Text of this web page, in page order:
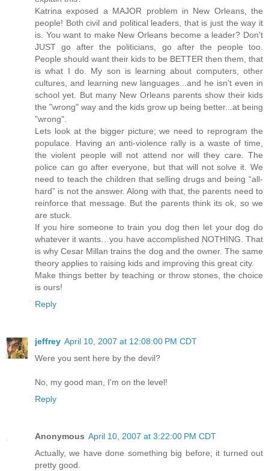
Katrina exposed a MAJOR problem in New Orleans, the
people! Both civil and political leaders, that is just the way it
is. You want to make New Orleans become a leader? Don't
JUST go after the politicians, go after the people too.
People should want their kids to be BETTER then them, that
is what I do. My son is learning about computers, other
cultures, and learning new languages...and he isn't even in
school yet. But many New Orleans parents show their kids
the "wrong" way and the kids grow up being better...at being
"wrong".
Lets look at the bigger picture; we need to reprogram the
populace. Having an anti-violence rally is a waste of time,
the violent people will not attend nor will they care. The
police can go after everyone, but that will not solve it. We
need to teach the children that selling drugs and being “all-
hard” is not the answer. Along with that, the parents need to
reinforce that message. But the parents think its ok, so we
are stuck.
If you hire someone to train you dog then let your dog do
whatever it wants…you have accomplished NOTHING. That
is why Cesar Millan trains the dog and the owner. The same
theory applies to raising kids and improving this great city.
Make things better by teaching or throw stones, the choice
is ours!
Reply
jeffrey April 10, 2007 at 12:08:00 PM CDT
Were you sent here by the devil?
No, my good man, I'm on the level!
Reply
Anonymous April 10, 2007 at 3:22:00 PM CDT
Actually, we have done something big before; it turned out
pretty good.